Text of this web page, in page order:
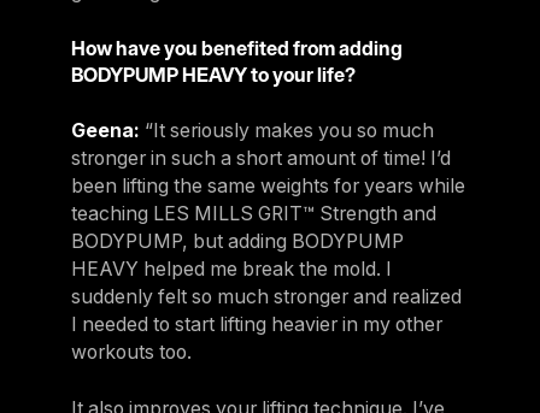
How have you benefited from adding
BODYPUMP HEAVY to your life?
Geena: “It seriously makes you so much
stronger in such a short amount of time! I’d
been lifting the same weights for years while
teaching LES MILLS GRIT™ Strength and
BODYPUMP, but adding BODYPUMP
HEAVY helped me break the mold. I
suddenly felt so much stronger and realized
I needed to start lifting heavier in my other
workouts too.